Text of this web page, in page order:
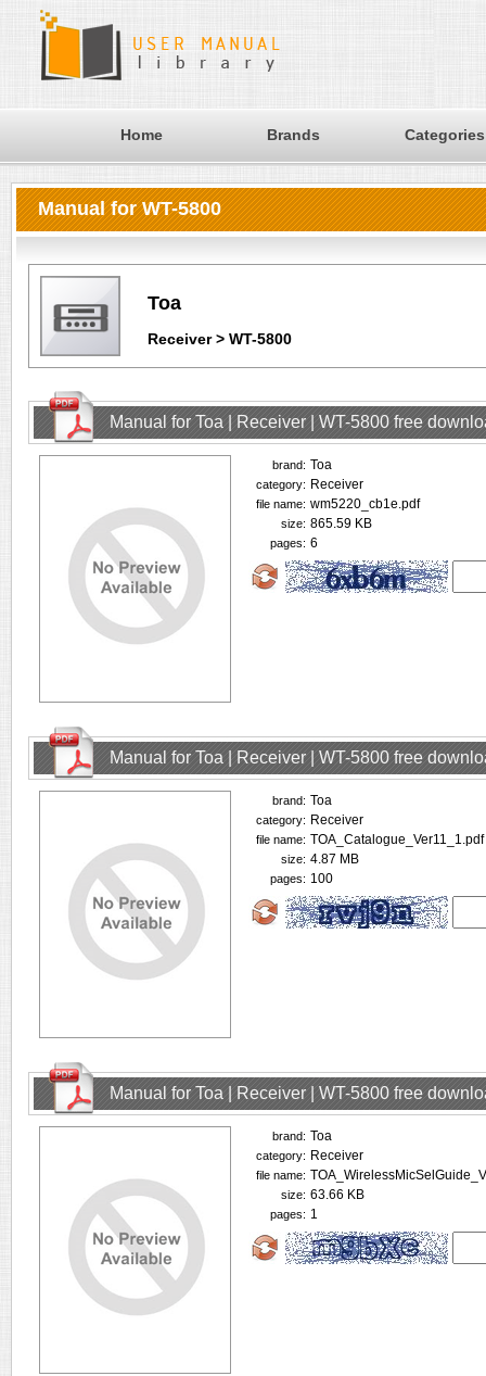
Home Brands Categories
Manual for WT-5800
Toa
Receiver > WT-5800
Manual for Toa | Receiver | WT-5800 free
brand: Toa
category: Receiver
file name: wm5220_cb1e.pdf
size: 865.59 KB
pages: 6
Manual for Toa | Receiver | WT-5800 free
brand: Toa
category: Receiver
file name: TOA_Catalogue_Ver11_1.pdf
size: 4.87 MB
pages: 100
Manual for Toa | Receiver | WT-5800 free
brand: Toa
category: Receiver
file name:
size: 63.66 KB
pages: 1